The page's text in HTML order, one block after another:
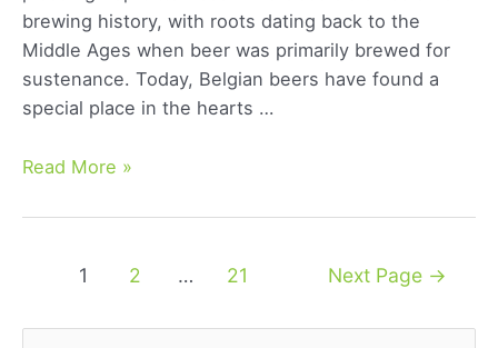
brewing history, with roots dating back to the
Middle Ages when beer was primarily brewed for
sustenance. Today, Belgian beers have found a
special place in the hearts …
Belgian
Ale:
Comprehensive
Read More »
1 2 … 21 Next Page →